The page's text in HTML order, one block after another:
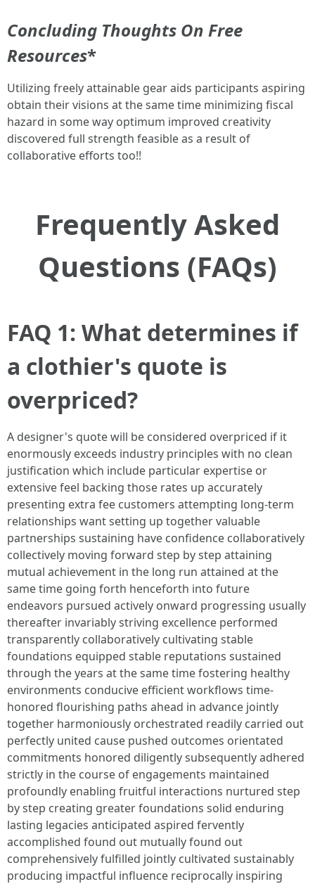
Concluding Thoughts On Free
Resources*
Utilizing freely attainable gear aids participants aspiring
obtain their visions at the same time minimizing fiscal
hazard in some way optimum improved creativity
discovered full strength feasible as a result of
collaborative efforts too!!
Frequently Asked
Questions (FAQs)
FAQ 1: What determines if
a clothier's quote is
overpriced?
A designer's quote will be considered overpriced if it
enormously exceeds industry principles with no clean
justification which include particular expertise or
extensive feel backing those rates up accurately
presenting extra fee customers attempting long-term
relationships want setting up together valuable
partnerships sustaining have confidence collaboratively
collectively moving forward step by step attaining
mutual achievement in the long run attained at the
same time going forth henceforth into future
endeavors pursued actively onward progressing usually
thereafter invariably striving excellence performed
transparently collaboratively cultivating stable
foundations equipped stable reputations sustained
through the years at the same time fostering healthy
environments conducive efficient workflows time-
honored flourishing paths ahead in advance jointly
together harmoniously orchestrated readily carried out
perfectly united cause pushed outcomes orientated
commitments honored diligently subsequently adhered
strictly in the course of engagements maintained
profoundly enabling fruitful interactions nurtured step
by step creating greater foundations solid enduring
lasting legacies anticipated aspired fervently
accomplished found out mutually found out
comprehensively fulfilled jointly cultivated sustainably
producing impactful influence reciprocally inspiring